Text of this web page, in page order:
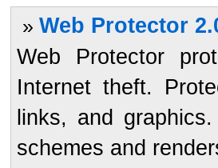
» Web Protector
Web Protector
Internet theft.
links, and
schemes and